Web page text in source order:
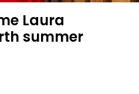
Laura
summer